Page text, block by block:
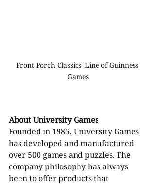
Front Porch Classics' Line of Guinness
Games
About University Games
Founded in 1985, University Games
has developed and manufactured
over 500 games and puzzles. The
company philosophy has always
been to offer products that